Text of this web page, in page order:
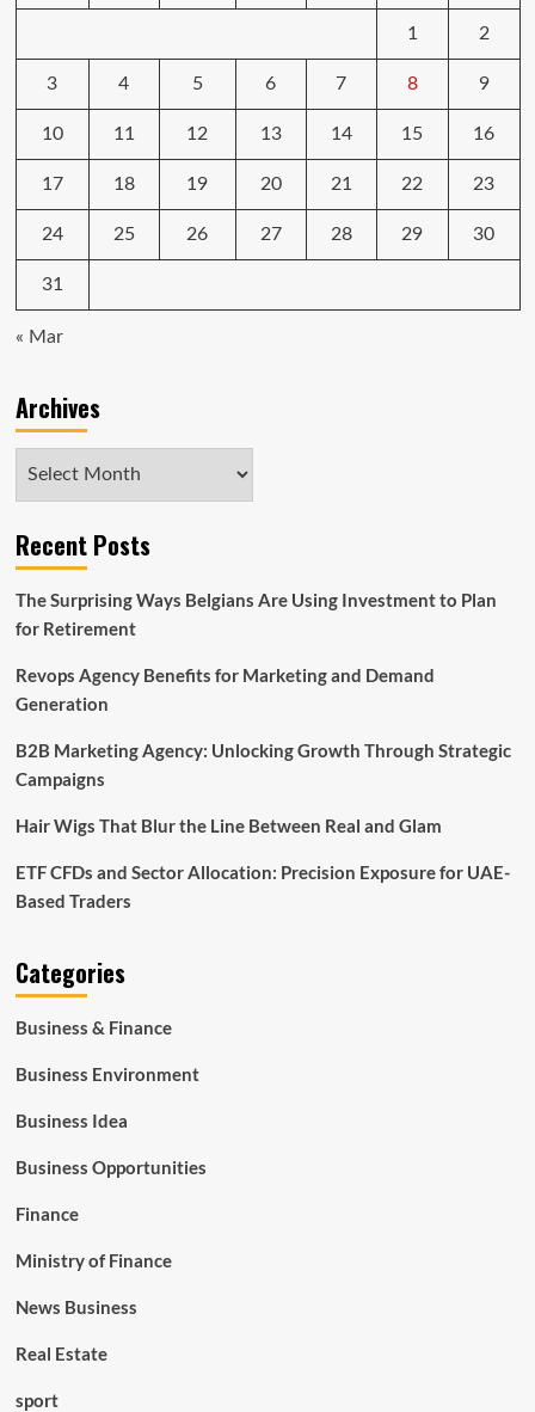
1 2
3 4 5 6 7 8 9
10 11 12 13 14 15 16
17 18 19 20 21 22 23
24 25 26 27 28 29 30
31
« Mar
Archives
Archives
Recent Posts
The Surprising Ways Belgians Are Using Investment to Plan
for Retirement
Revops Agency Benefits for Marketing and Demand
Generation
B2B Marketing Agency: Unlocking Growth Through Strategic
Campaigns
Hair Wigs That Blur the Line Between Real and Glam
ETF CFDs and Sector Allocation: Precision Exposure for UAE-
Based Traders
Categories
Business & Finance
Business Environment
Business Idea
Business Opportunities
Finance
Ministry of Finance
News Business
Real Estate
sport